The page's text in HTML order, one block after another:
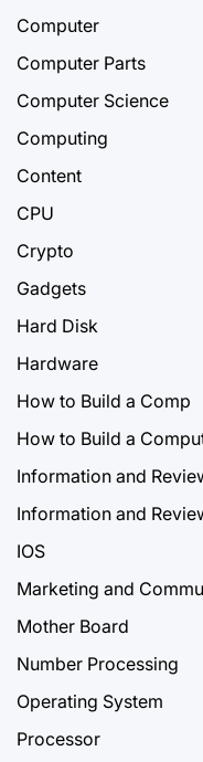
Computer
Computer Parts
Computer Science
Computing
Content
CPU
Crypto
Gadgets
Hard Disk
Hardware
How to Build a Comp
How to Build a
Information and
Information and
IOS
Marketing and
Mother Board
Number Processing
Operating System
Processor